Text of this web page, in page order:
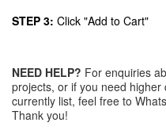
STEP 3: Click "Add to Cart"
NEED HELP? For enquiries
projects, or if you need
currently list, feel free to
Thank you!